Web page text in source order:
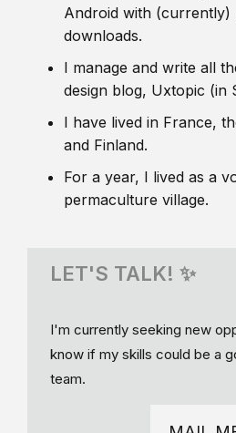
Android with (currently)
downloads.
I manage and write all
design blog, Uxtopic (in
I have lived in France,
and Finland.
For a year, I lived as a
permaculture village.
LET'S TALK! ✨
I'm currently seeking new
know if my skills could be a
team.